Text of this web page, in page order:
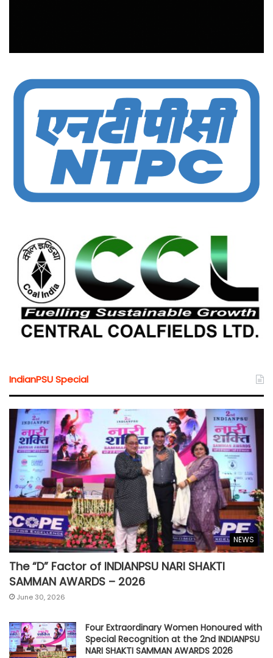
IndianPSU Special
NEWS
The “D” Factor of INDIANPSU NARI SHAKTI
SAMMAN AWARDS – 2026
June 30, 2026
Four Extraordinary Women Honoured with
Special Recognition at the 2nd INDIANPSU
NARI SHAKTI SAMMAN AWARDS 2026